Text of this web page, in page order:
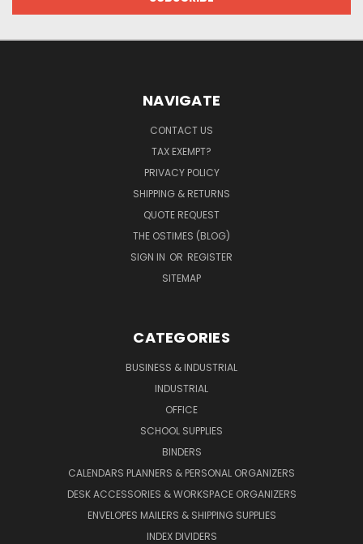
NAVIGATE
CONTACT US
TAX EXEMPT?
PRIVACY POLICY
SHIPPING & RETURNS
QUOTE REQUEST
THE OSTIMES (BLOG)
SIGN IN OR REGISTER
SITEMAP
CATEGORIES
BUSINESS & INDUSTRIAL
INDUSTRIAL
OFFICE
SCHOOL SUPPLIES
BINDERS
CALENDARS PLANNERS & PERSONAL ORGANIZERS
DESK ACCESSORIES & WORKSPACE ORGANIZERS
ENVELOPES MAILERS & SHIPPING SUPPLIES
INDEX DIVIDERS